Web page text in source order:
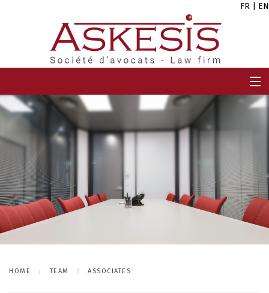
FR EN
TEAM
CAREERS
NEWS
HOME TEAM ASSOCIATES